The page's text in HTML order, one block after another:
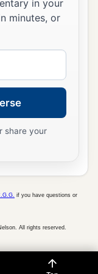
him.)
mountain
also heard
begin
may go in
to their
Lordyour
Lordyour
love Him, to
in your
minutes, or
share your
if you have questions or
All rights reserved.